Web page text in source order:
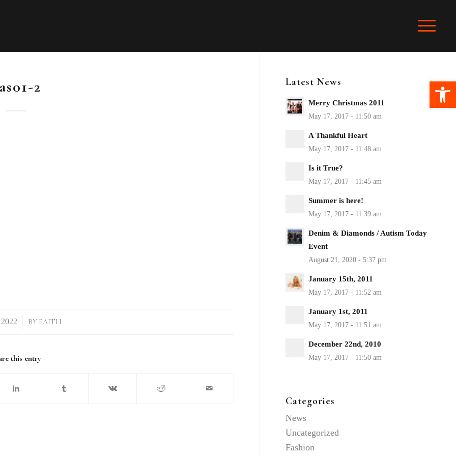
2
BY FAITH
this entry
Latest News
Merry Christmas 2011
A Thankful Heart
Is it True?
Summer is here!
Denim & Diamonds / Autism Today
Event
January 15th, 2011
January 1st, 2011
December 22nd, 2010
Categories
News
Uncategorized
Fashion